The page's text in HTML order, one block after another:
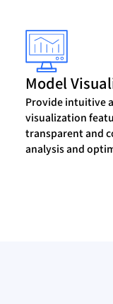
Model
Provide intuitive
visualization
transparent and
analysis and